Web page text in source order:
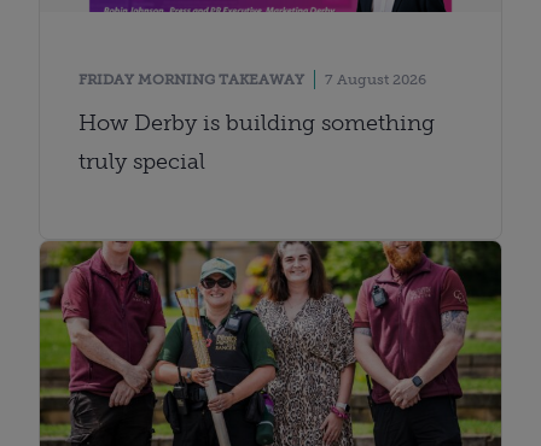
FRIDAY MORNING TAKEAWAY 7 August 2026
How Derby is building something
truly special